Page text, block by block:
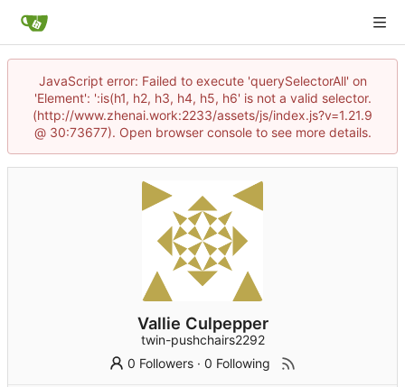
JavaScript error: Failed to execute 'querySelectorAll' on
'Element': ':is(h1, h2, h3, h4, h5, h6' is not a valid selector.
(http://www.zhenai.work:2233/assets/js/index.js?v=1.21.9
@ 30:73677). Open browser console to see more details.
Vallie Culpepper
twin-pushchairs2292
0 Followers ·0 Following